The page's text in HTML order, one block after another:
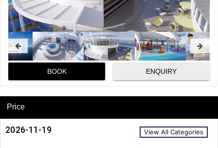
BOOK ENQUIRY
Price
2026-11-19 View All Categories